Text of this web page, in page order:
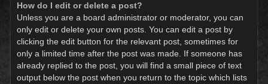
How do I edit or delete a post?
Unless you are a board administrator or moderator, you can
only edit or delete your own posts. You can edit a post by
clicking the edit button for the relevant post, sometimes for
only a limited time after the post was made. If someone has
already replied to the post, you will find a small piece of text
output below the post when you return to the topic which lists